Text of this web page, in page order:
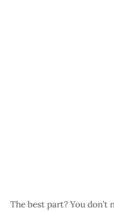
The best part? You